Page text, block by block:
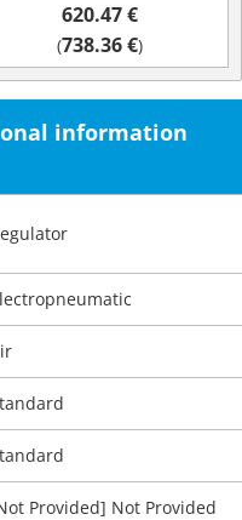
620.47 €
(738.36 €)
information
Provided] Not Provided